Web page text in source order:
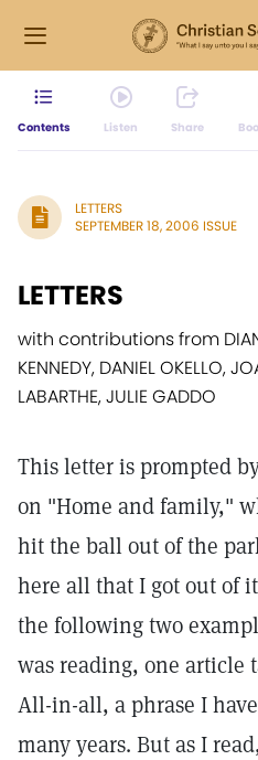
Contents Listen Share
LETTERS
SEPTEMBER 18, 2006 ISSUE
LETTERS
with contributions from
KENNEDY, DANIEL OKELLO,
LABARTHE, JULIE GADDO
This letter is prompted
on "Home and family,"
hit the ball out of the
here all that I got out of
the following two
was reading, one article
All-in-all, a phrase I
many years. But as I